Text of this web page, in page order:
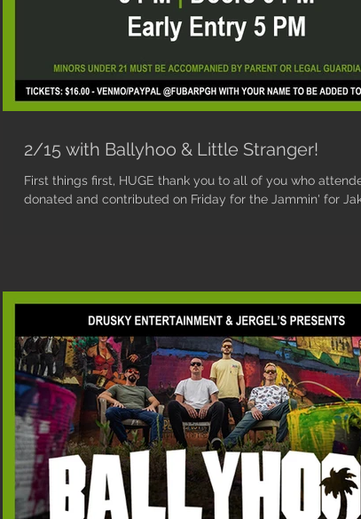
2/15 with Ballyhoo & Little Stranger!
First things first, HUGE thank you to all of you who
donated and contributed on Friday for the Jammin' for